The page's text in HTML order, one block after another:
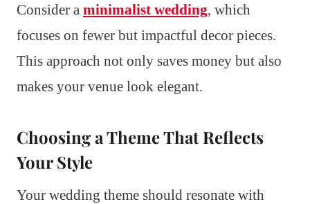
Consider a minimalist wedding, which
focuses on fewer but impactful decor pieces.
This approach not only saves money but also
makes your venue look elegant.
Choosing a Theme That Reflects
Your Style
Your wedding theme should resonate with